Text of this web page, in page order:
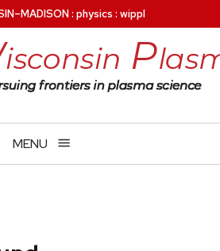
–MADISON: physics : wippl
MENU